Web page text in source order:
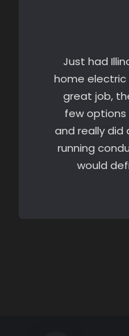
Just had
home electric
great job,
few options
and really did
running
would